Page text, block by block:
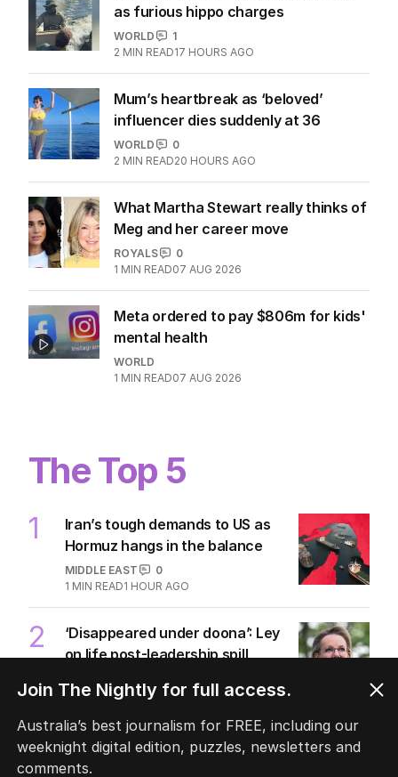
as furious hippo charges
WORLD
1
2 MIN READ17 HOURS AGO
Mum’s heartbreak as ‘beloved’
influencer dies suddenly at 36
WORLD
0
2 MIN READ20 HOURS AGO
What Martha Stewart really thinks of
Meg and her career move
ROYALS
0
1 MIN READ07 AUG 2026
Meta ordered to pay $806m for kids'
mental health
WORLD
1 MIN READ07 AUG 2026
The Top 5
1
Iran’s tough demands to US as
Hormuz hangs in the balance
MIDDLE EAST
0
1 MIN READ1 HOUR AGO
2
‘Disappeared under doona’: Ley
on life post-leadership spill
2
MIN READ1 HOUR AGO
3
Pasta trend turning Rome’s
streets into tourist trap debate
Join The Nightly for full access.
Australia’s best journalism for FREE, including our
weeknight digital edition, puzzles, newsletters and
comments.